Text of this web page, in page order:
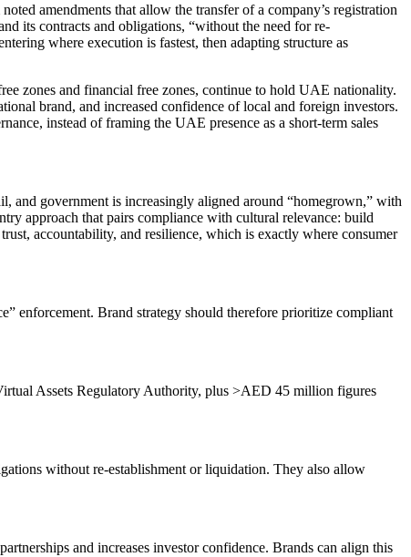
amendments that allow the transfer of a company’s registration
its contracts and obligations, “without the need for re-
where execution is fastest, then adapting structure as
zones and financial free zones, continue to hold UAE nationality.
brand, and increased confidence of local and foreign investors.
instead of framing the UAE presence as a short-term sales
and government is increasingly aligned around “homegrown,” with
approach that pairs compliance with cultural relevance: build
accountability, and resilience, which is exactly where consumer
enforcement. Brand strategy should therefore prioritize compliant
Assets Regulatory Authority, plus >AED 45 million figures
without re-establishment or liquidation. They also allow
and increases investor confidence. Brands can align this